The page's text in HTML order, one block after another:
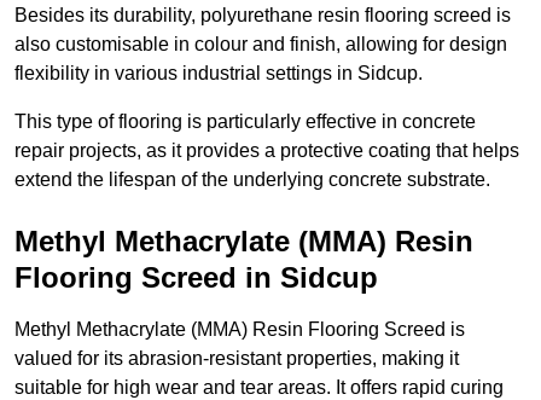
Besides its durability, polyurethane resin flooring screed is
also customisable in colour and finish, allowing for design
flexibility in various industrial settings in Sidcup.
This type of flooring is particularly effective in concrete
repair projects, as it provides a protective coating that helps
extend the lifespan of the underlying concrete substrate.
Methyl Methacrylate (MMA) Resin
Flooring Screed in Sidcup
Methyl Methacrylate (MMA) Resin Flooring Screed is
valued for its abrasion-resistant properties, making it
suitable for high wear and tear areas. It offers rapid curing